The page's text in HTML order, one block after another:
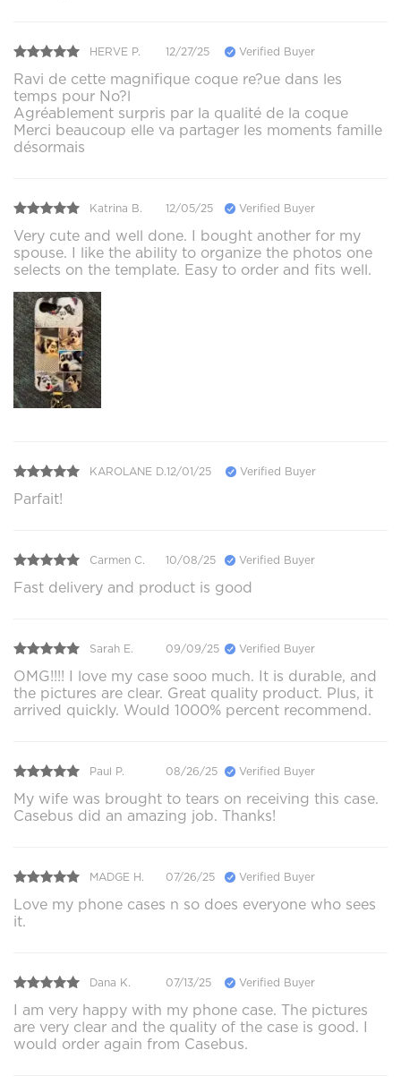
HERVE P. 12/27/25 Verified Buyer
Ravi de cette magnifique coque re?ue dans les
temps pour No?l
Agréablement surpris par la qualité de la coque
Merci beaucoup elle va partager les moments famille
désormais
Katrina B. 12/05/25 Verified Buyer
Very cute and well done. I bought another for my
spouse. I like the ability to organize the photos one
selects on the template. Easy to order and fits well.
KAROLANE D.12/01/25 Verified Buyer
Parfait!
Carmen C. 10/08/25 Verified Buyer
Fast delivery and product is good
Sarah E. 09/09/25 Verified Buyer
OMG!!!! I love my case sooo much. It is durable, and
the pictures are clear. Great quality product. Plus, it
arrived quickly. Would 1000% percent recommend.
Paul P. 08/26/25 Verified Buyer
My wife was brought to tears on receiving this case.
Casebus did an amazing job. Thanks!
MADGE H. 07/26/25 Verified Buyer
Love my phone cases n so does everyone who sees
it.
Dana K. 07/13/25 Verified Buyer
I am very happy with my phone case. The pictures
are very clear and the quality of the case is good. I
would order again from Casebus.